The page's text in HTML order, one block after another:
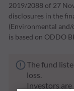
2019/2088 of 27
disclosures in the
(Environmental
is based on ODDO
The fund
loss.
Investors